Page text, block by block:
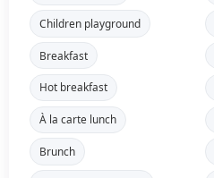
Children playground
Breakfast
Hot breakfast
À la carte lunch
Brunch